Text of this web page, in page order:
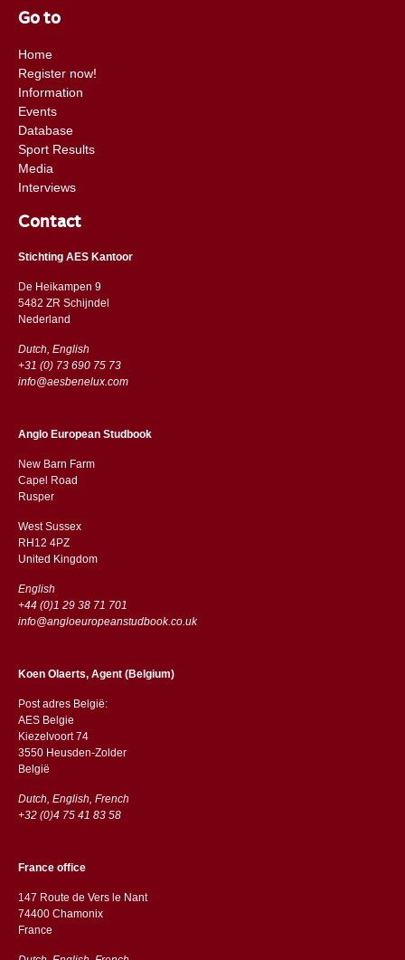
Go to
Home
Register now!
Information
Events
Database
Sport Results
Media
Interviews
Contact
Stichting AES Kantoor
De Heikampen 9
5482 ZR Schijndel
​​Nederland
Dutch, English
+31 (0) 73 690 75 73
info@aesbenelux.com
Anglo European Studbook
New Barn Farm
Capel Road
​​Rusper
West Sussex
RH12 4PZ
​​United Kingdom
English
+44 (0)1 29 38 71 701
info@angloeuropeanstudbook.co.uk
Koen Olaerts, Agent (Belgium)
Post adres België:
AES Belgie
Kiezelvoort 74
3550 Heusden-Zolder
België
Dutch, English, French
+32 (0)4 75 41 83 58
France office
147 Route de Vers le Nant
74400 Chamonix
France